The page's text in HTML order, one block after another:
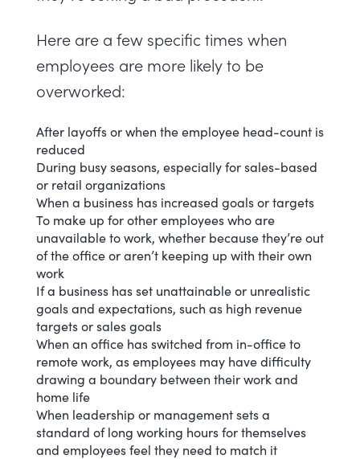
Here are a few specific times when
employees are more likely to be
overworked:
After layoffs or when the employee head-count is
reduced
During busy seasons, especially for sales-based
or retail organizations
When a business has increased goals or targets
To make up for other employees who are
unavailable to work, whether because they’re out
of the office or aren’t keeping up with their own
work
If a business has set unattainable or unrealistic
goals and expectations, such as high revenue
targets or sales goals
When an office has switched from in-office to
remote work, as employees may have difficulty
drawing a boundary between their work and
home life
When leadership or management sets a
standard of long working hours for themselves
and employees feel they need to match it